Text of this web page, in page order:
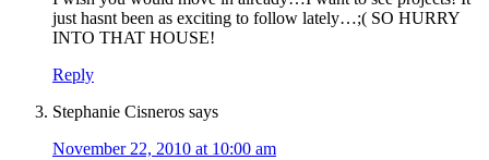
just hasnt been as exciting to follow lately…;( SO HURRY
INTO THAT HOUSE!
Reply
Stephanie Cisneros says
November 22, 2010 at 10:00 am